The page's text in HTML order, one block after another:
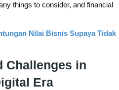
things to consider, and financial
Nilai Bisnis Supaya Tidak
Challenges in
Era